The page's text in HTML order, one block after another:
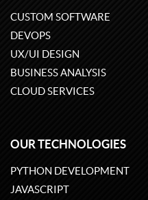
CUSTOM SOFTWARE
DEVOPS
UX/UI DESIGN
BUSINESS ANALYSIS
CLOUD SERVICES
OUR TECHNOLOGIES
PYTHON DEVELOPMENT
JAVASCRIPT